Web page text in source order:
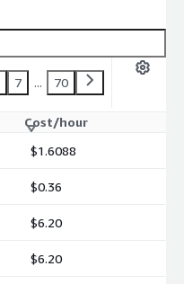
7 ... 70
Cost/hour
$1.6088
$0.36
$6.20
$6.20